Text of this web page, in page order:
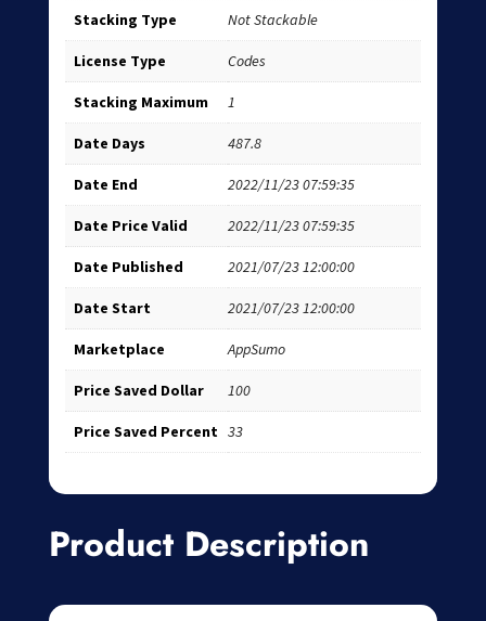
Stacking Type Not Stackable
License Type Codes
Stacking Maximum 1
Date Days 487.8
Date End 2022/11/23 07:59:35
Date Price Valid 2022/11/23 07:59:35
Date Published 2021/07/23 12:00:00
Date Start 2021/07/23 12:00:00
Marketplace AppSumo
Price Saved Dollar 100
Price Saved Percent 33
Product Description